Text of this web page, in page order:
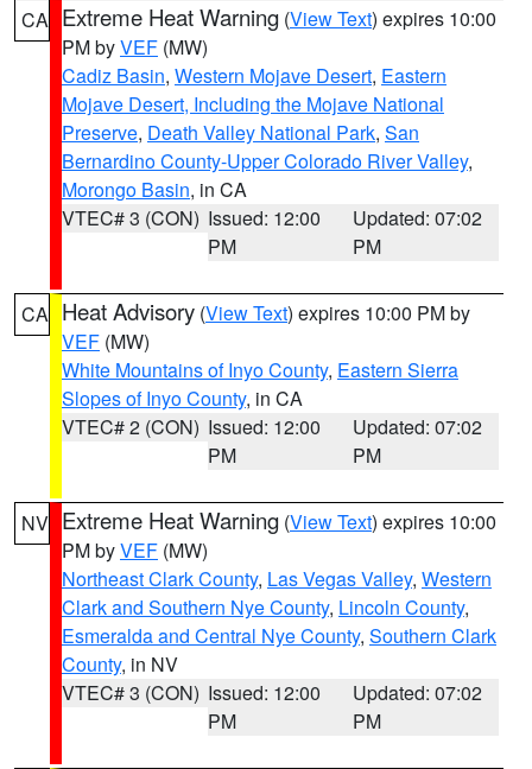
CA Extreme Heat Warning (View Text) expires 10:00
PM byVEF (MW)
Cadiz Basin, Western Mojave Desert, Eastern
Mojave Desert, Including the Mojave National
Preserve, Death Valley National Park, San
Bernardino County-Upper Colorado River Valley,
Morongo Basin, in CA
VTEC# 3 (CON) Issued: 12:00
PM
Updated: 07:02
PM
CA Heat Advisory (View Text) expires 10:00 PM by
VEF (MW)
White Mountains of Inyo County, Eastern Sierra
Slopes of Inyo County, in CA
VTEC# 2 (CON) Issued: 12:00
PM
Updated: 07:02
PM
NV Extreme Heat Warning (View Text) expires 10:00
PM byVEF (MW)
Northeast Clark County, Las Vegas Valley, Western
Clark and Southern Nye County, Lincoln County,
Esmeralda and Central Nye County, Southern Clark
County, in NV
VTEC# 3 (CON) Issued: 12:00
PM
Updated: 07:02
PM